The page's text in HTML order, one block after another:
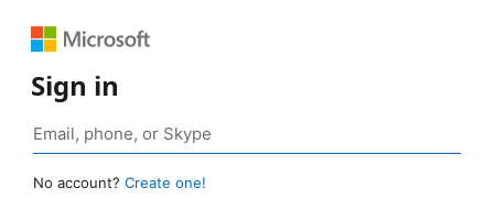
Sign in
No account? Create one!